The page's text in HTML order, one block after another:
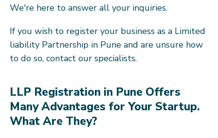
We're here to answer all your inquiries.
If you wish to register your business as a Limited
liability Partnership in Pune and are unsure how
to do so, contact our specialists.
LLP Registration in Pune Offers
Many Advantages for Your Startup.
What Are They?